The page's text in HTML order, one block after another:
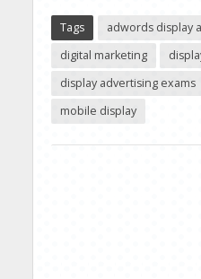
Tags
adwords display
digital marketing
display advertising exams
mobile display